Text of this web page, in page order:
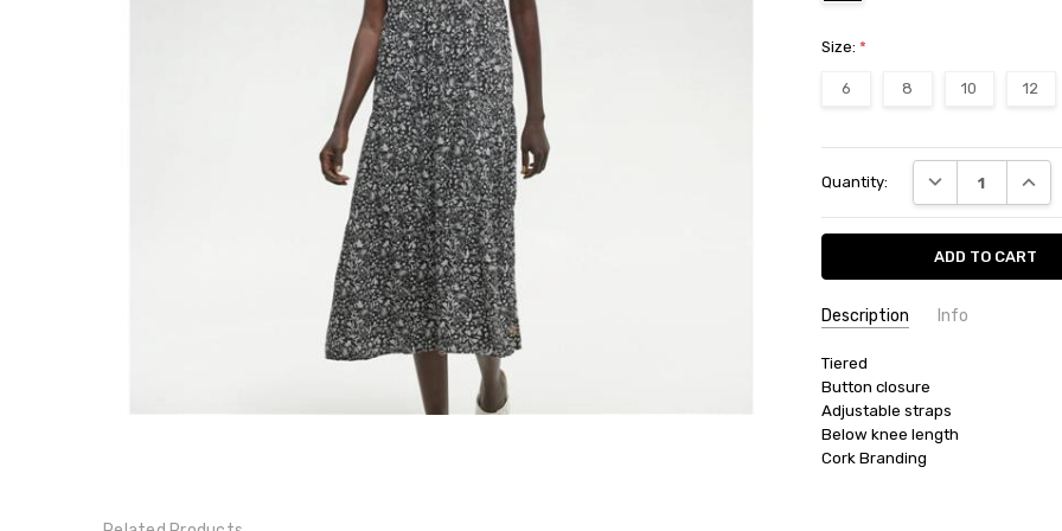
Size: *
6 8 10 12
Stock:
Quantity: DECREASE
Description Info
SKU:
AVAILABILITY:
FILTER COLOUR:
CATEGORIES:
Tiered
Button closure
Adjustable straps
Below knee length